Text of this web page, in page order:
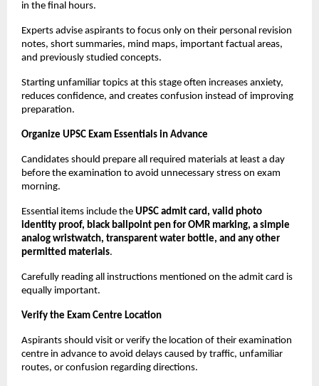
in the final hours.
Experts advise aspirants to focus only on their personal revision
notes, short summaries, mind maps, important factual areas,
and previously studied concepts.
Starting unfamiliar topics at this stage often increases anxiety,
reduces confidence, and creates confusion instead of improving
preparation.
Organize UPSC Exam Essentials in Advance
Candidates should prepare all required materials at least a day
before the examination to avoid unnecessary stress on exam
morning.
Essential items include the UPSC admit card, valid photo
identity proof, black ballpoint pen for OMR marking, a simple
analog wristwatch, transparent water bottle, and any other
permitted materials.
Carefully reading all instructions mentioned on the admit card is
equally important.
Verify the Exam Centre Location
Aspirants should visit or verify the location of their examination
centre in advance to avoid delays caused by traffic, unfamiliar
routes, or confusion regarding directions.